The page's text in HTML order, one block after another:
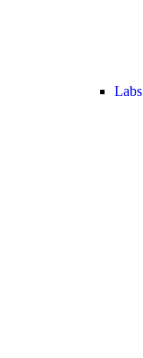
Labs